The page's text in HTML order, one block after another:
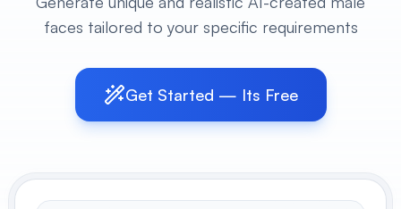
Audio & Voiceover
Digital Marketing
Lifestyle
POPULAR
faces tailored to your specific requirements
Get Started — Its Free